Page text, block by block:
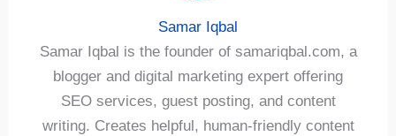
Samar Iqbal
Samar Iqbal is the founder of samariqbal.com, a
blogger and digital marketing expert offering
SEO services, guest posting, and content
writing. Creates helpful, human-friendly content